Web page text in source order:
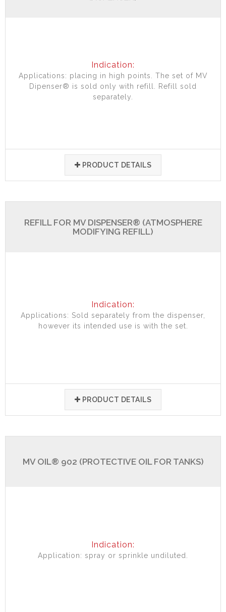
Indication:
Applications: placing in high points. The set of MV
Dipenser® is sold only with refill. Refill sold
separately.
PRODUCT DETAILS
REFILL FOR MV DISPENSER® (ATMOSPHERE
MODIFYING REFILL)
Indication:
Applications: Sold separately from the dispenser,
however its intended use is with the set.
PRODUCT DETAILS
MV OIL® 902 (PROTECTIVE OIL FOR TANKS)
Indication:
Application: spray or sprinkle undiluted.